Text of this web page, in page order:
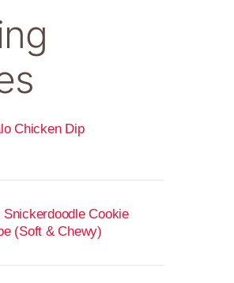
Chicken Dip
Snickerdoodle Cookie
(Soft & Chewy)